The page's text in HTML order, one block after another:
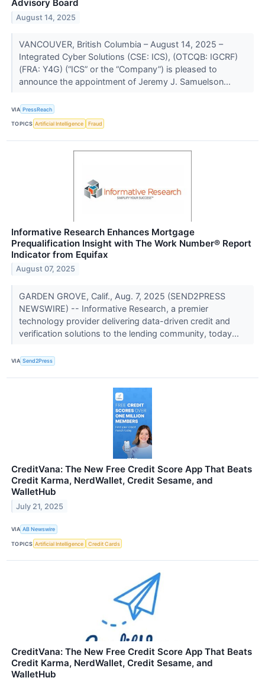
Advisory Board
August 14, 2025
VANCOUVER, British Columbia – August 14, 2025 –
Integrated Cyber Solutions (CSE: ICS), (OTCQB: IGCRF)
(FRA: Y4G) (“ICS” or the “Company”) is pleased to
announce the appointment of Jeremy J. Samuelson...
VIA PressReach
TOPICS Artificial Intelligence Fraud
Informative Research Enhances Mortgage
Prequalification Insight with The Work Number® Report
Indicator from Equifax
August 07, 2025
GARDEN GROVE, Calif., Aug. 7, 2025 (SEND2PRESS
NEWSWIRE) -- Informative Research, a premier
technology provider delivering data-driven credit and
verification solutions to the lending community, today...
VIA Send2Press
CreditVana: The New Free Credit Score App That Beats
Credit Karma, NerdWallet, Credit Sesame, and
WalletHub
July 21, 2025
VIA AB Newswire
TOPICS Artificial Intelligence Credit Cards
CreditVana: The New Free Credit Score App That Beats
Credit Karma, NerdWallet, Credit Sesame, and
WalletHub